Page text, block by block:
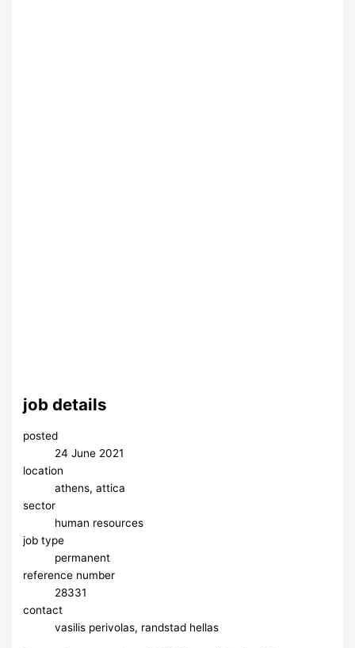
job details
posted
24 June 2021
location
athens, attica
sector
human resources
job type
permanent
reference number
28331
contact
vasilis perivolas, randstad hellas